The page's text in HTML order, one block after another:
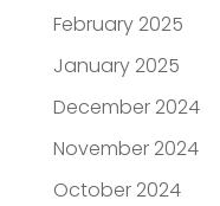
February 2025
January 2025
December 2024
November 2024
October 2024